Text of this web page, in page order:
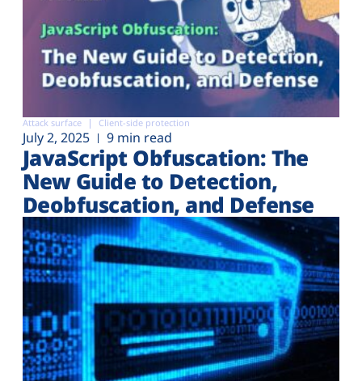
Attack surface Client-side protection
July 2, 2025 9 min read
JavaScript Obfuscation: The
New Guide to Detection,
Deobfuscation, and Defense